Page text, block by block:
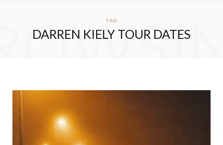
TAG
DARREN KIELY TOUR DATES